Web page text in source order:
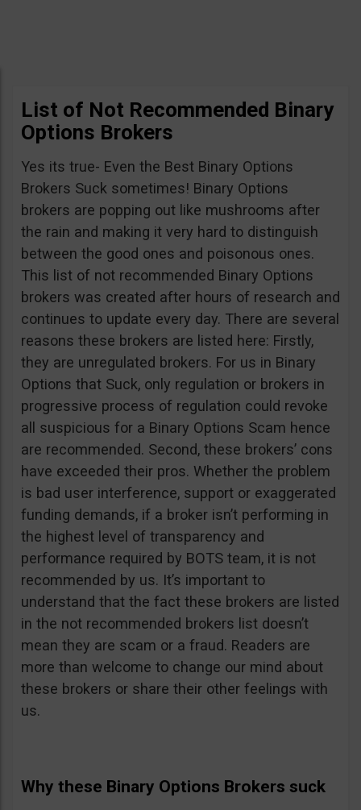
List of Not Recommended Binary
Options Brokers
Yes its true- Even the Best Binary Options
Brokers Suck sometimes! Binary Options
brokers are popping out like mushrooms after
the rain and making it very hard to distinguish
between the good ones and poisonous ones.
This list of not recommended Binary Options
brokers was created after hours of research and
continues to update every day. There are several
reasons these brokers are listed here: Firstly,
they are unregulated brokers. For us in Binary
Options that Suck, only regulation or brokers in
progressive process of regulation could revoke
all suspicious for a Binary Options Scam hence
are recommended. Second, these brokers’ cons
have exceeded their pros. Whether the problem
is bad user interference, support or exaggerated
funding demands, if a broker isn’t performing in
the highest level of transparency and
performance required by BOTS team, it is not
recommended by us. It’s important to
understand that the fact these brokers are listed
in the not recommended brokers list doesn’t
mean they are scam or a fraud. Readers are
more than welcome to change our mind about
these brokers or share their other feelings with
us.
Why these Binary Options Brokers suck